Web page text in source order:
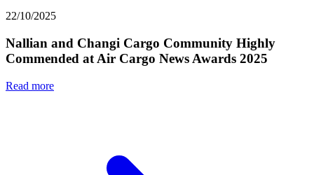
22/10/2025
Nallian and Changi Cargo Community Highly
Commended at Air Cargo News Awards 2025
Read more